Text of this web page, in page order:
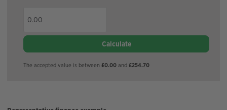
Calculate
The accepted value is between£0.00 and£254.70